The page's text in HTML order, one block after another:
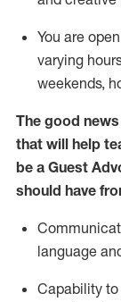
You are
varying
weekends,
The good
that will help
be a Guest
should have
language
Capability to